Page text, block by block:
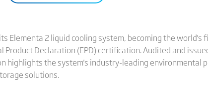
Elementa 2 liquid cooling system, becoming the world's
Declaration (EPD) certification. Audited and
the system's industry-leading environmental
solutions.